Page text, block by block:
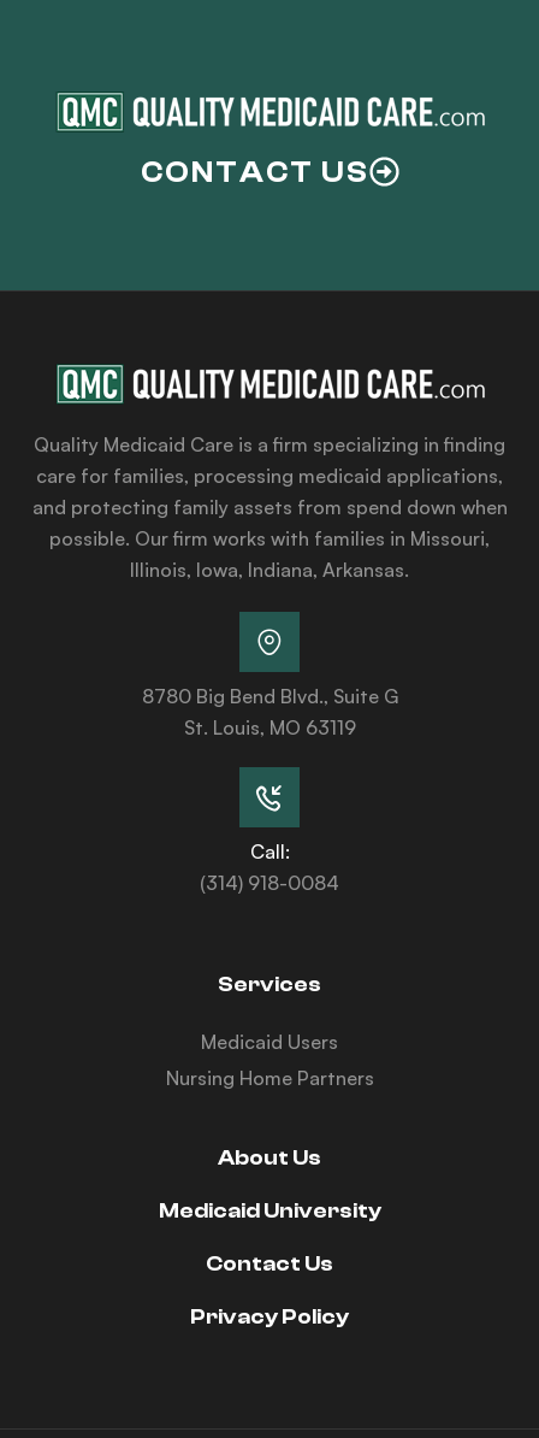
CONTACT US
Quality Medicaid Care is a firm specializing in finding
care for families, processing medicaid applications,
and protecting family assets from spend down when
possible. Our firm works with families in Missouri,
Illinois, Iowa, Indiana, Arkansas.
8780 Big Bend Blvd., Suite G
St. Louis, MO 63119
Call:
(314) 918-0084
Services
Medicaid Users
Nursing Home Partners
About Us
Medicaid University
Contact Us
Privacy Policy